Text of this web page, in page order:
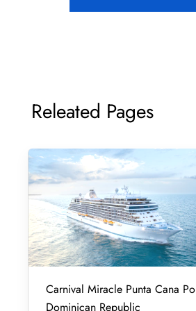
Releated Pages
Carnival Miracle Punta Cana
Dominican Republic